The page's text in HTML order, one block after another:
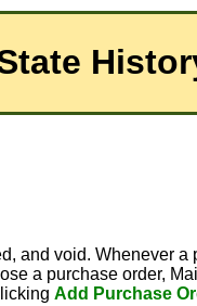
and void. Whenever
a purchase order,
Add Purchase